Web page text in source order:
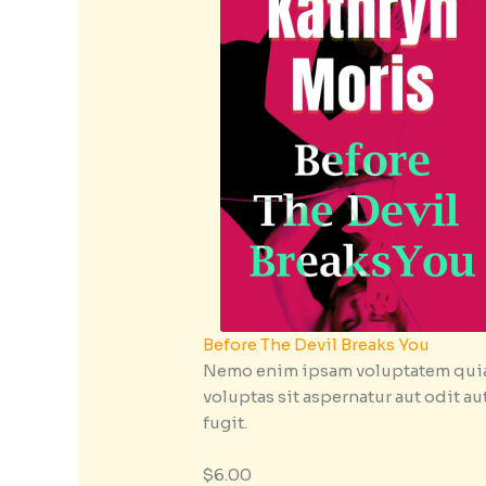
Before The Devil Breaks You
Nemo enim ipsam voluptatem
voluptas sit aspernatur aut odit
fugit.
$6.00